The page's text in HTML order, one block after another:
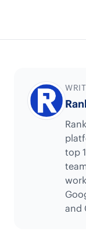
top
and